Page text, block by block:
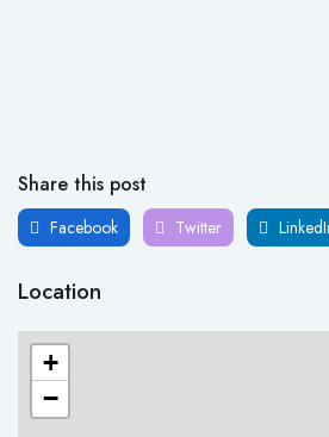
Share this post
Facebook Twitter
Location
+
−